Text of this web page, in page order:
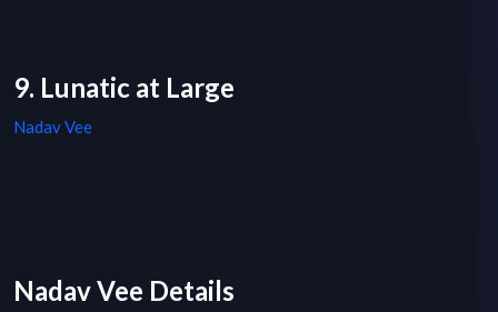
9. Lunatic at Large
Nadav Vee
Nadav Vee Details